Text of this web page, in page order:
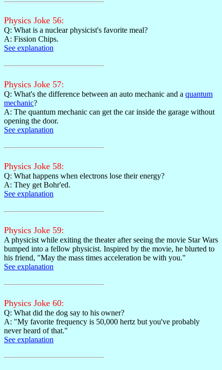
Physics Joke 56:
Q: What is a nuclear physicist's favorite meal?
A: Fission Chips.
See explanation
Physics Joke 57:
Q: What's the difference between an auto mechanic and a quantum
mechanic?
A: The quantum mechanic can get the car inside the garage without
opening the door.
See explanation
Physics Joke 58:
Q: What happens when electrons lose their energy?
A: They get Bohr'ed.
See explanation
Physics Joke 59:
A physicist while exiting the theater after seeing the movie Star Wars
bumped into a fellow physicist. Inspired by the movie, he blurted to
his friend, "May the mass times acceleration be with you."
See explanation
Physics Joke 60:
Q: What did the dog say to his owner?
A: "My favorite frequency is 50,000 hertz but you've probably
never heard of that."
See explanation